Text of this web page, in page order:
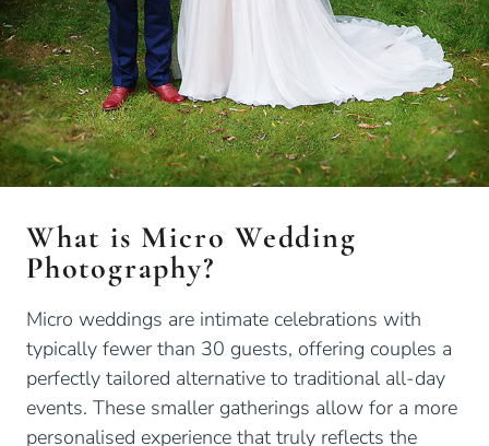
What is Micro Wedding
Photography?
Micro weddings are intimate celebrations with
typically fewer than 30 guests, offering couples a
perfectly tailored alternative to traditional all-day
events. These smaller gatherings allow for a more
personalised experience that truly reflects the